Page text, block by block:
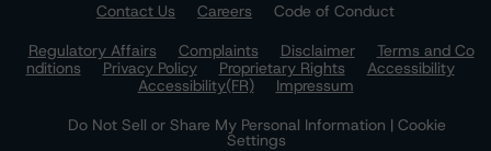
Contact Us Careers
Code of Conduct
Regulatory Affairs
Complaints Disclaimer
Terms and Co
nditions
Privacy Policy Proprietary Rights
Accessibility
Accessibility(FR)
Impressum
Do Not Sell or Share My Personal Information | Cookie
Settings